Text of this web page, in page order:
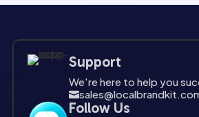
Support
We're here to help you

Follow Us